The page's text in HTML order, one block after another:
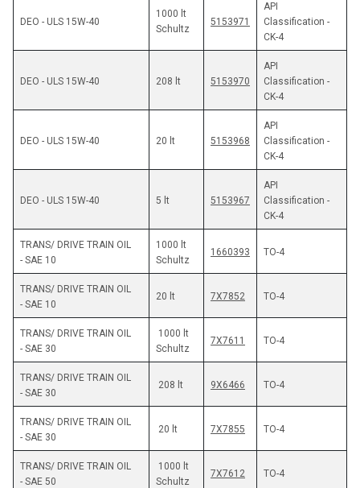
1000 lt
Schultz
5153971
API
Classification -
CK-4
DEO - ULS 15W-40 208 lt 5153970
API
Classification -
CK-4
DEO - ULS 15W-40 20 lt 5153968
API
Classification -
CK-4
DEO - ULS 15W-40 5 lt 5153967
API
Classification -
CK-4
TRANS/ DRIVE TRAIN OIL
- SAE 10
1000 lt
Schultz
1660393 TO-4
TRANS/ DRIVE TRAIN OIL
- SAE 10
7X7852 TO-4
TRANS/ DRIVE TRAIN OIL
- SAE 30
1000 lt
Schultz
7X7611 TO-4
TRANS/ DRIVE TRAIN OIL
- SAE 30
208 lt 9X6466 TO-4
TRANS/ DRIVE TRAIN OIL
- SAE 30
20 lt 7X7855 TO-4
TRANS/ DRIVE TRAIN OIL
- SAE 50
1000 lt
Schultz
7X7612 TO-4